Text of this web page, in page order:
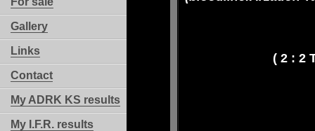
Gallery
Links
Contact
My ADRK KS results
My I.F.R. results
( 2 : 2